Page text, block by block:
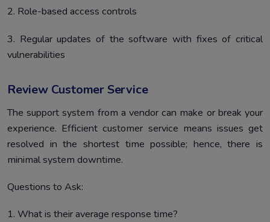
2. Role-based access controls
3. Regular updates of the software with fixes of critical
vulnerabilities
Review Customer Service
The support system from a vendor can make or break your
experience. Efficient customer service means issues get
resolved in the shortest time possible; hence, there is
minimal system downtime.
Questions to Ask:
1. What is their average response time?